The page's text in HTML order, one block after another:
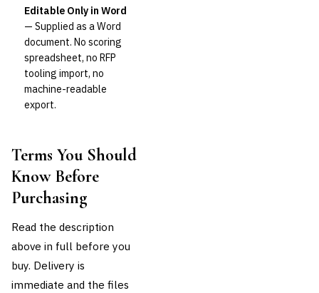
Editable Only in Word
— Supplied as a Word
document. No scoring
spreadsheet, no RFP
tooling import, no
machine-readable
export.
Terms You Should
Know Before
Purchasing
Read the description
above in full before you
buy. Delivery is
immediate and the files